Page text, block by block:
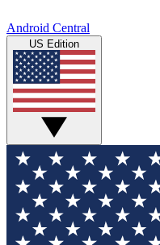
Android Central
US Edition